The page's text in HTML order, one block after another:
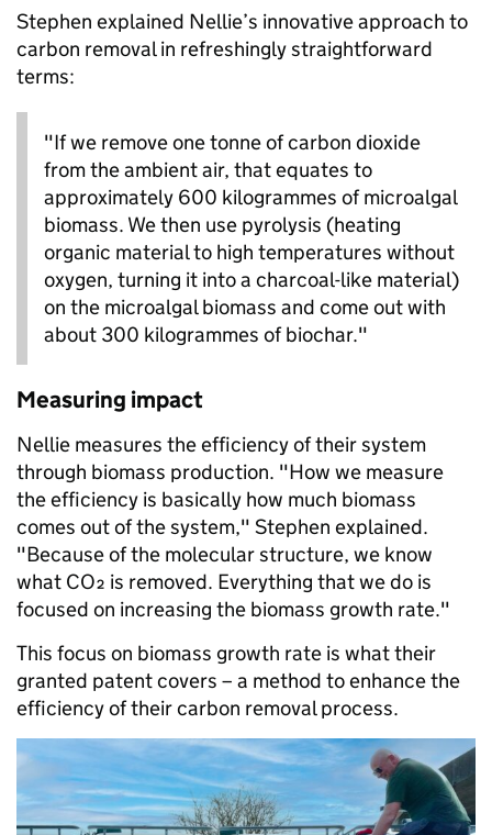
Stephen explained Nellie’s innovative approach to
carbon removal in refreshingly straightforward
terms:
"If we remove one tonne of carbon dioxide
from the ambient air, that equates to
approximately 600 kilogrammes of microalgal
biomass. We then use pyrolysis (heating
organic material to high temperatures without
oxygen, turning it into a charcoal-like material)
on the microalgal biomass and come out with
about 300 kilogrammes of biochar."
Measuring impact
Nellie measures the efficiency of their system
through biomass production. "How we measure
the efficiency is basically how much biomass
comes out of the system," Stephen explained.
"Because of the molecular structure, we know
what CO₂ is removed. Everything that we do is
focused on increasing the biomass growth rate."
This focus on biomass growth rate is what their
granted patent covers – a method to enhance the
efficiency of their carbon removal process.